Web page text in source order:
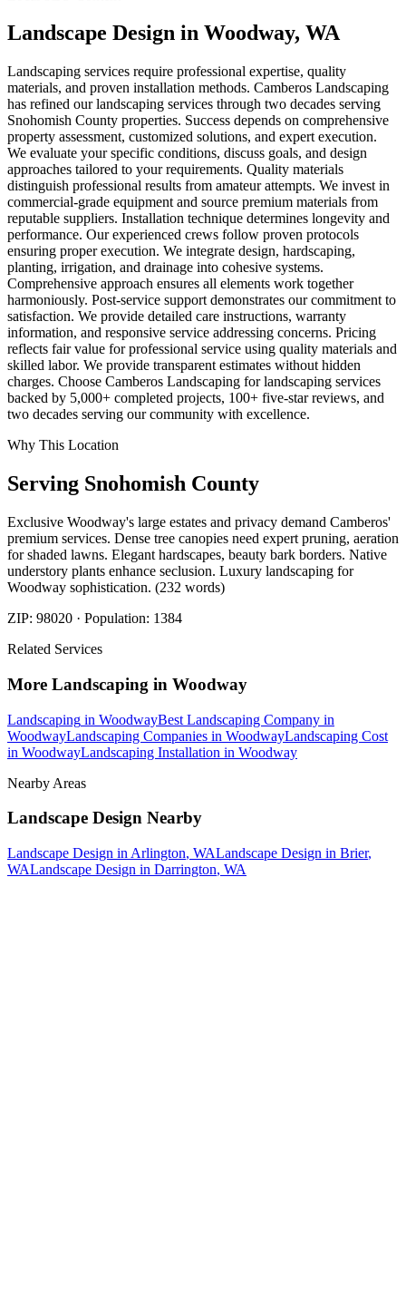
Landscape Design in Woodway, WA
Landscaping services require professional expertise, quality
materials, and proven installation methods. Camberos Landscaping
has refined our landscaping services through two decades serving
Snohomish County properties. Success depends on comprehensive
property assessment, customized solutions, and expert execution.
We evaluate your specific conditions, discuss goals, and design
approaches tailored to your requirements. Quality materials
distinguish professional results from amateur attempts. We invest in
commercial-grade equipment and source premium materials from
reputable suppliers. Installation technique determines longevity and
performance. Our experienced crews follow proven protocols
ensuring proper execution. We integrate design, hardscaping,
planting, irrigation, and drainage into cohesive systems.
Comprehensive approach ensures all elements work together
harmoniously. Post-service support demonstrates our commitment to
satisfaction. We provide detailed care instructions, warranty
information, and responsive service addressing concerns. Pricing
reflects fair value for professional service using quality materials and
skilled labor. We provide transparent estimates without hidden
charges. Choose Camberos Landscaping for landscaping services
backed by 5,000+ completed projects, 100+ five-star reviews, and
two decades serving our community with excellence.
Why This Location
Serving Snohomish County
Exclusive Woodway's large estates and privacy demand Camberos'
premium services. Dense tree canopies need expert pruning, aeration
for shaded lawns. Elegant hardscapes, beauty bark borders. Native
understory plants enhance seclusion. Luxury landscaping for
Woodway sophistication. (232 words)
ZIP: 98020 · Population: 1384
Related Services
More Landscaping in Woodway
Landscaping in WoodwayBest Landscaping Company in
WoodwayLandscaping Companies in WoodwayLandscaping Cost
in WoodwayLandscaping Installation in Woodway
Nearby Areas
Landscape Design Nearby
Landscape Design in Arlington, WALandscape Design in Brier,
WALandscape Design in Darrington, WA